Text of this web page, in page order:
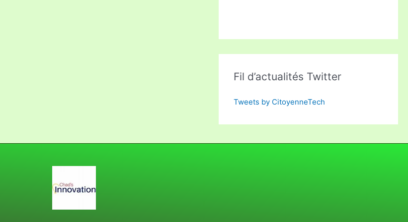
Fil d’actualités Twitter
Tweets by CitoyenneTech